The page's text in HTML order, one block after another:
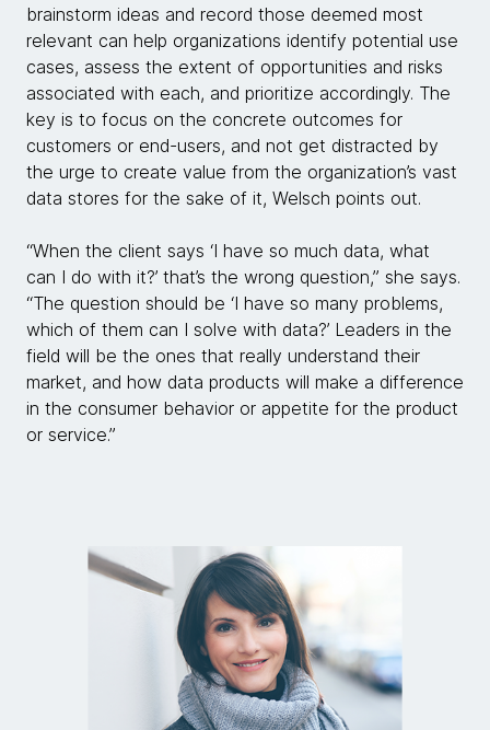
brainstorm ideas and record those deemed most
relevant can help organizations identify potential use
cases, assess the extent of opportunities and risks
associated with each, and prioritize accordingly. The
key is to focus on the concrete outcomes for
customers or end-users, and not get distracted by
the urge to create value from the organization’s vast
data stores for the sake of it, Welsch points out.
“When the client says ‘I have so much data, what
can I do with it?’ that’s the wrong question,” she says.
“The question should be ‘I have so many problems,
which of them can I solve with data?’ Leaders in the
field will be the ones that really understand their
market, and how data products will make a difference
in the consumer behavior or appetite for the product
or service.”